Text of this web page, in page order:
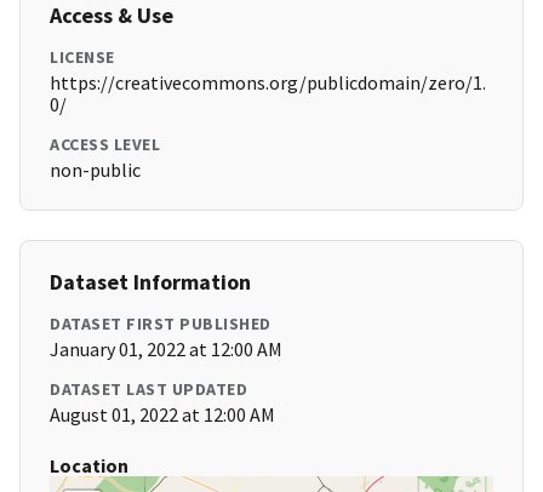
Access & Use
LICENSE
https://creativecommons.org/publicdomain/zero/1.
0/
ACCESS LEVEL
non-public
Dataset Information
DATASET FIRST PUBLISHED
January 01, 2022 at 12:00 AM
DATASET LAST UPDATED
August 01, 2022 at 12:00 AM
Location